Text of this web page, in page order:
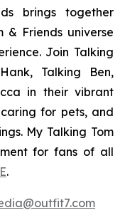
brings together
& Friends universe
Join Talking
Talking Ben,
in their vibrant
for pets, and
My Talking Tom
for fans of all
.